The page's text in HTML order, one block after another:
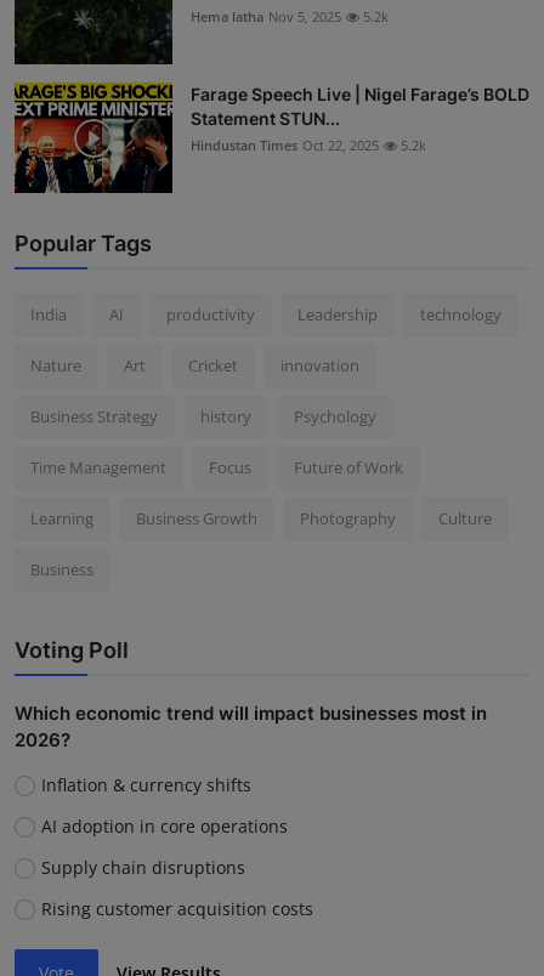
Hema latha Nov 5, 2025 5.2k
Farage Speech Live | Nigel Farage’s BOLD
Statement STUN...
Hindustan Times Oct 22, 2025 5.2k
Popular Tags
India AI productivity Leadership technology
Nature Art Cricket innovation
Business Strategy history Psychology
Time Management Focus Future of Work
Learning Business Growth Photography Culture
Business
Voting Poll
Which economic trend will impact businesses most in
2026?
Inflation & currency shifts
AI adoption in core operations
Supply chain disruptions
Rising customer acquisition costs